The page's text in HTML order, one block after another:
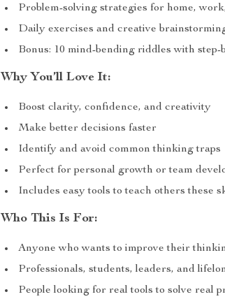
Problem-solving strategies for home,
Daily exercises and creative
Bonus: 10 mind-bending riddles with step-
Why You’ll Love It:
Boost clarity, confidence, and creativity
Make better decisions faster
Identify and avoid common thinking traps
Perfect for personal growth or team
Includes easy tools to teach others these
Who This Is For:
Anyone who wants to improve their
Professionals, students, leaders, and
People looking for real tools to solve real